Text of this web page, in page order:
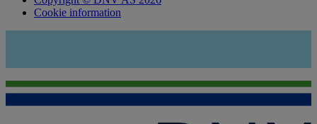
Cookie information